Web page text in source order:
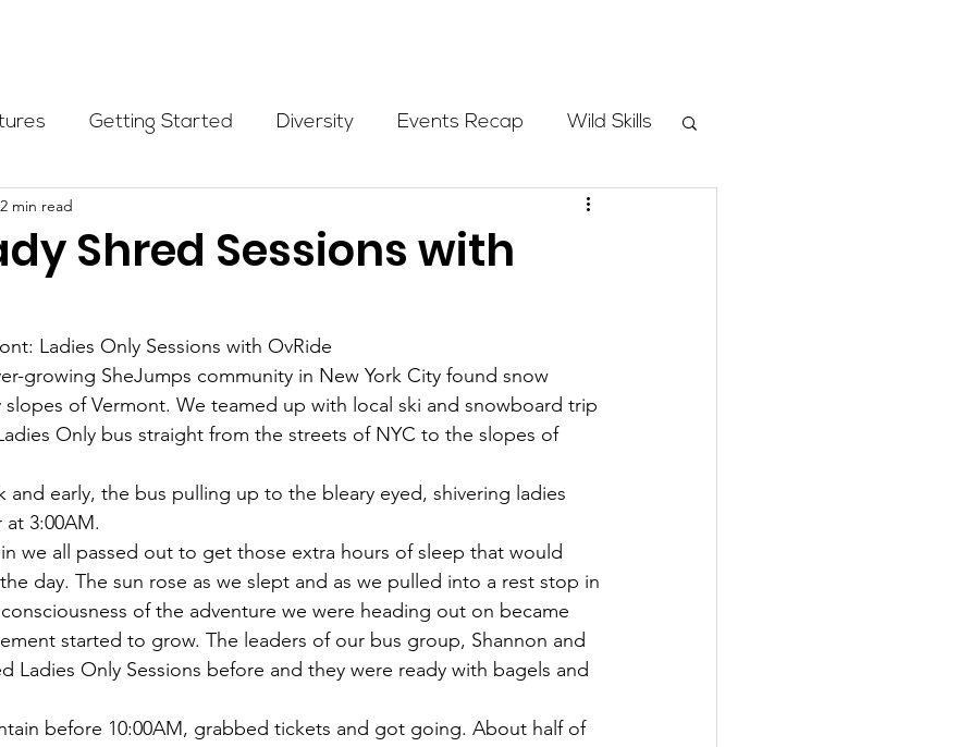
Getting Started Diversity Events Recap Wild Skills
Initiatives
Highlight
Alpine School Wilderness First Aid Ikon pass
Shred Sessions with
2 min read
Ladies Only Sessions with OvRide
growing SheJumps community in New York City found snow
of Vermont. We teamed up with local ski and snowboard trip
Only bus straight from the streets of NYC to the slopes of
and early, the bus pulling up to the bleary eyed, shivering ladies
3:00AM.
we all passed out to get those extra hours of sleep that would
day. The sun rose as we slept and as we pulled into a rest stop in
of the adventure we were heading out on became
started to grow. The leaders of our bus group, Shannon and
Ladies Only Sessions before and they were ready with bagels and
before 10:00AM, grabbed tickets and got going. About half of